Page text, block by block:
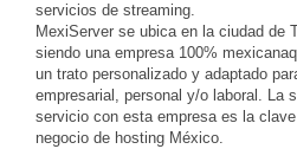
servicios de streaming.
MexiServer se ubica en la ciudad de
siendo una empresa 100%
un trato personalizado y adaptado
empresarial, personal y/o laboral. La
servicio con esta empresa es la
negocio de hosting México.